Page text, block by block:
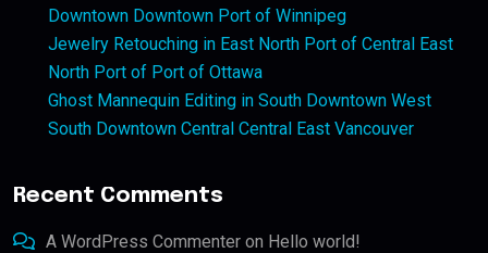
Downtown Downtown Port of Winnipeg
Jewelry Retouching in East North Port of Central East
North Port of Port of Ottawa
Ghost Mannequin Editing in South Downtown West
South Downtown Central Central East Vancouver
Recent Comments
A WordPress Commenter on Hello world!